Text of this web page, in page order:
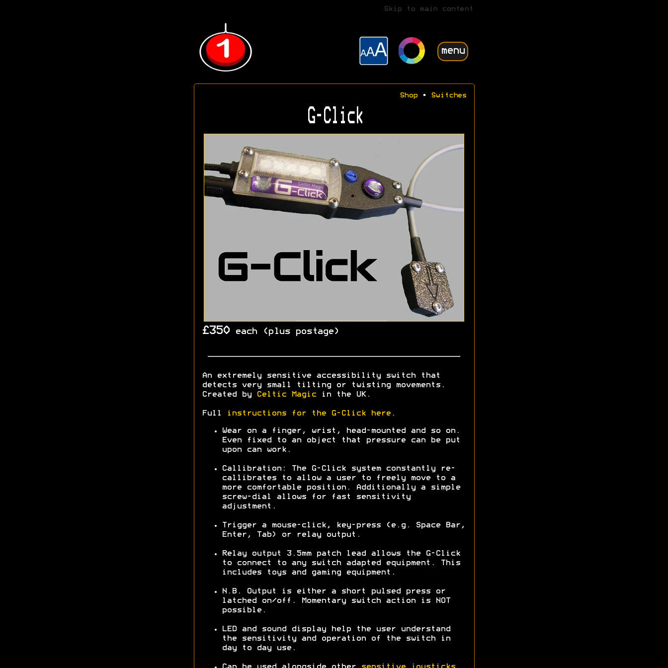
Skip to main content
menu
Shop• Switches
G-Click
£350each (plus postage)
An extremely sensitive accessibility switch that
detects very small tilting or twisting movements.
Created by
Celtic Magicin the UK.
Full instructions for the G-Click here.
Wear on a finger, wrist, head-mounted and so on.
Even fixed to an object that pressure can be put
upon can work.
Callibration: The G-Click system constantly re-
callibrates to allow a user to freely move to a
more comfortable position. Additionally a simple
screw-dial allows for fast sensitivity
adjustment.
Trigger a mouse-click, key-press (e.g. Space Bar,
Enter, Tab) or relay output.
Relay output 3.5mm patch lead allows the G-Click
to connect to any switch adapted equipment. This
includes toys and gaming equipment.
N.B. Output is either a short pulsed press or
latched on/off. Momentary switch action is NOT
possible.
LED and sound display help the user understand
the sensitivity and operation of the switch in
day to day use.